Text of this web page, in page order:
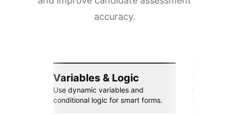
accuracy.
Variables & Logic
Use dynamic variables and
conditional logic for smart forms.